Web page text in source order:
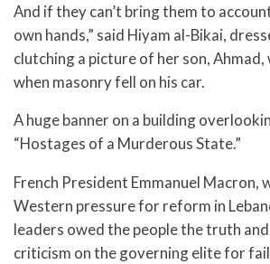
And if they can’t bring them to
own hands,” said Hiyam al-Bikai,
clutching a picture of her son, Ahmad,
when masonry fell on his car.
A huge banner on a building
“Hostages of a Murderous State.”
French President Emmanuel Macron,
Western pressure for reform in
leaders owed the people the truth
criticism on the governing elite for